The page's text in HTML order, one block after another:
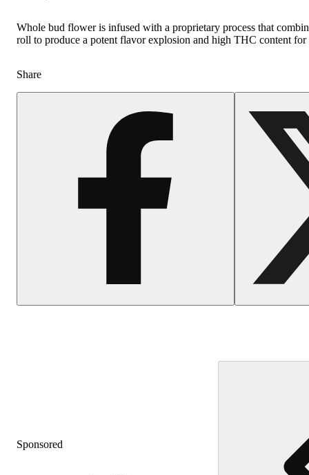
Whole bud flower is infused with a proprietary process that
roll to produce a potent flavor explosion and high THC content
Share
Sponsored